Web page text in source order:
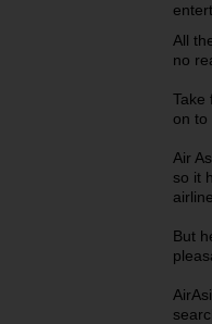
All
no
Take
on to
Air
so it
But